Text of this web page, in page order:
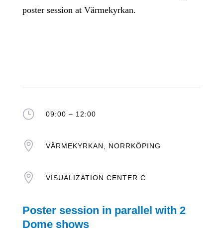
poster session at Värmekyrkan.
} 09:00 – 12:00
 VÄRMEKYRKAN, NORRKÖPING
 VISUALIZATION CENTER C
Poster session in parallel with 2
Dome shows